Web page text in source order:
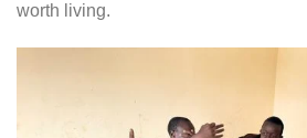
worth living.